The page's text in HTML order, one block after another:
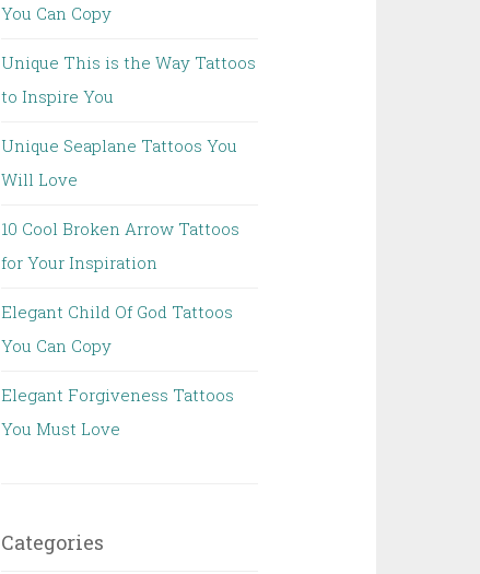
You Can Copy
Unique This is the Way Tattoos
to Inspire You
Unique Seaplane Tattoos You
Will Love
10 Cool Broken Arrow Tattoos
for Your Inspiration
Elegant Child Of God Tattoos
You Can Copy
Elegant Forgiveness Tattoos
You Must Love
Categories